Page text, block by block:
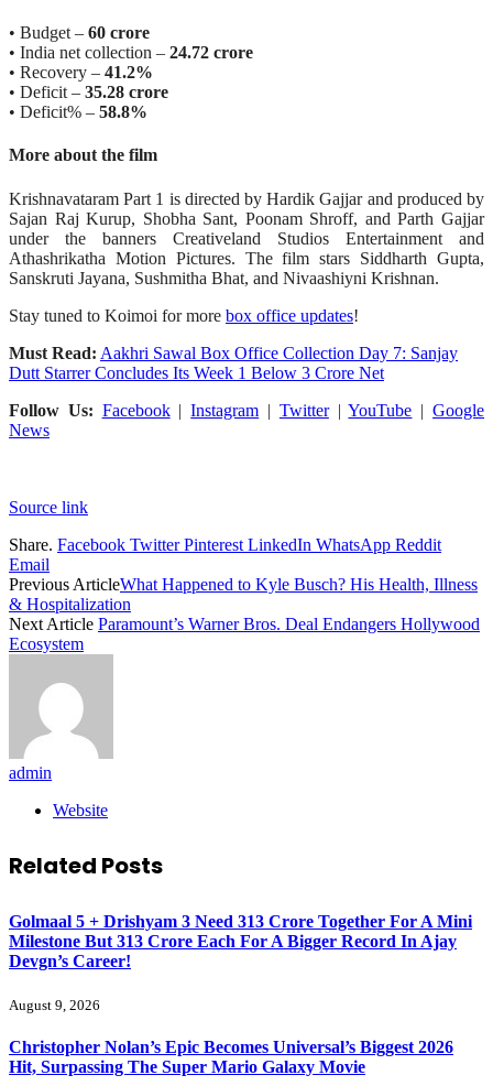
• Budget – 60 crore
• India net collection – 24.72 crore
• Recovery – 41.2%
• Deficit – 35.28 crore
• Deficit% – 58.8%
More about the film
Krishnavataram Part 1 is directed by Hardik Gajjar and produced by
Sajan Raj Kurup, Shobha Sant, Poonam Shroff, and Parth Gajjar
under the banners Creativeland Studios Entertainment and
Athashrikatha Motion Pictures. The film stars Siddharth Gupta,
Sanskruti Jayana, Sushmitha Bhat, and Nivaashiyni Krishnan.
Stay tuned to Koimoi for more box office updates!
Must Read: Aakhri Sawal Box Office Collection Day 7: Sanjay
Dutt Starrer Concludes Its Week 1 Below 3 Crore Net
Follow Us: Facebook|Instagram | Twitter|YouTube |Google
News
Source link
Share. Facebook Twitter Pinterest LinkedIn WhatsApp Reddit
Email
Previous ArticleWhat Happened to Kyle Busch? His Health, Illness
& Hospitalization
Next Article Paramount’s Warner Bros. Deal Endangers Hollywood
Ecosystem
admin
Website
Related Posts
Golmaal 5 + Drishyam 3 Need 313 Crore Together For A Mini
Milestone But 313 Crore Each For A Bigger Record In Ajay
Devgn’s Career!
August 9, 2026
Christopher Nolan’s Epic Becomes Universal’s Biggest 2026
Hit, Surpassing The Super Mario Galaxy Movie